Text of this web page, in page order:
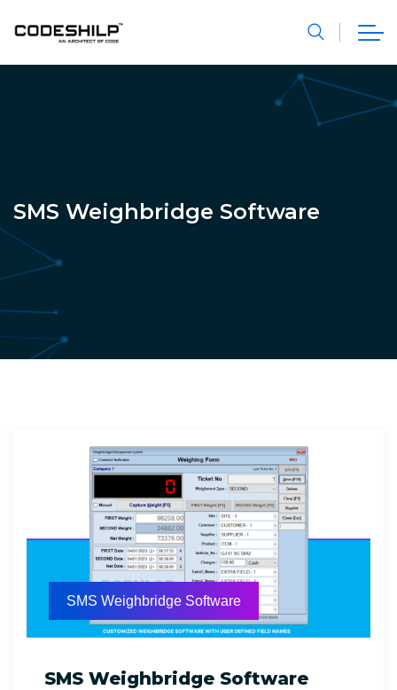
SMS Weighbridge Software
SMS Weighbridge Software
SMS Weighbridge Software